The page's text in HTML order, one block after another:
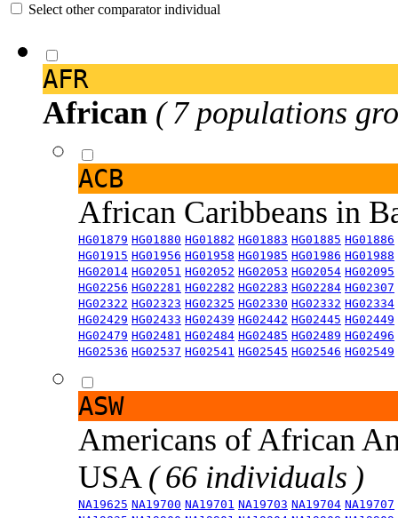
Select other comparator individual
AFR
African ( 7 populations
ACB
African Caribbeans in
HG01879 HG01880 HG01882 HG01883 HG01885 HG01886
HG01915 HG01956 HG01958 HG01985 HG01986 HG01988
HG02014 HG02051 HG02052 HG02053 HG02054 HG02095
HG02256 HG02281 HG02282 HG02283 HG02284 HG02307
HG02322 HG02323 HG02325 HG02330 HG02332 HG02334
HG02429 HG02433 HG02439 HG02442 HG02445 HG02449
HG02479 HG02481 HG02484 HG02485 HG02489 HG02496
HG02536 HG02537 HG02541 HG02545 HG02546 HG02549
ASW
Americans of African
USA ( 66 individuals )
NA19625 NA19700 NA19701 NA19703 NA19704 NA19707